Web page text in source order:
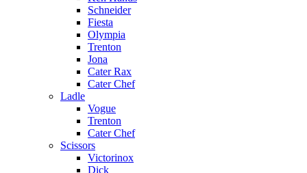
Schneider
Fiesta
Olympia
Trenton
Jona
Cater Rax
Cater Chef
Ladle
Vogue
Trenton
Cater Chef
Scissors
Victorinox
Dick